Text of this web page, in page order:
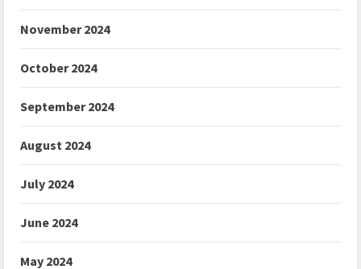
November 2024
October 2024
September 2024
August 2024
July 2024
June 2024
May 2024